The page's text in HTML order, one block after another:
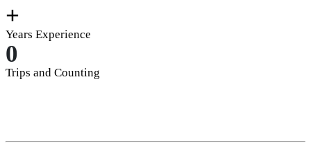
+
Years Experience
0
Trips and Counting